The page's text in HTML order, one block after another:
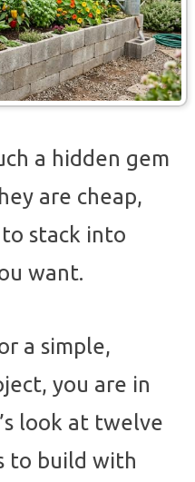
a hidden gem
are cheap,
to stack into
want.
a simple,
you are in
look at twelve
to build with